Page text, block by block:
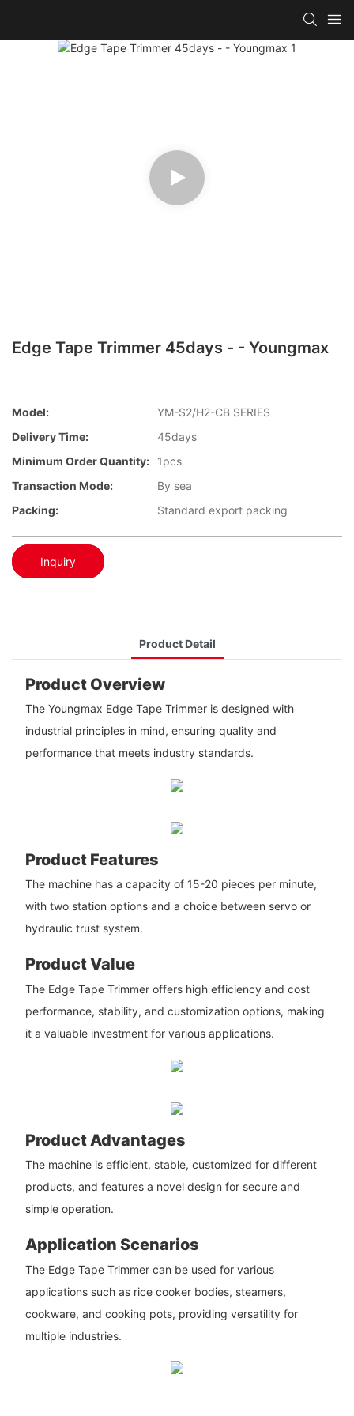
Edge Tape Trimmer 45days - - Youngmax
Model:
YM-S2/H2-CB SERIES
Delivery Time:
45days
Minimum Order Quantity:
1pcs
Transaction Mode:
By sea
Packing:
Standard export packing
Inquiry
Product Detail
Product Overview
The Youngmax Edge Tape Trimmer is designed with
industrial principles in mind, ensuring quality and
performance that meets industry standards.
Product Features
The machine has a capacity of 15-20 pieces per minute,
with two station options and a choice between servo or
hydraulic trust system.
Product Value
The Edge Tape Trimmer offers high efficiency and cost
performance, stability, and customization options, making
it a valuable investment for various applications.
Product Advantages
The machine is efficient, stable, customized for different
products, and features a novel design for secure and
simple operation.
Application Scenarios
The Edge Tape Trimmer can be used for various
applications such as rice cooker bodies, steamers,
cookware, and cooking pots, providing versatility for
multiple industries.